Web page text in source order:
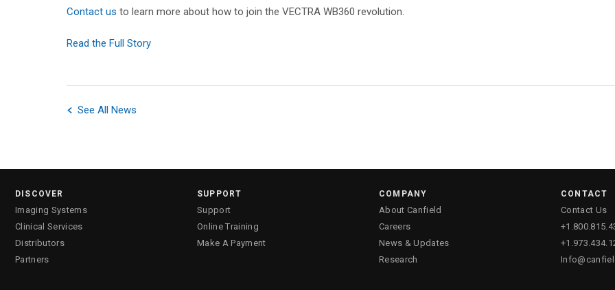
Contact us to learn more about how to join the VECTRA WB360 revolution.
Read the Full Story
See All News
DISCOVER
Imaging Systems
Clinical Services
Distributors
Partners
SUPPORT
Support
Online Training
Make A Payment
COMPANY
About Canfield
Careers
News & Updates
Research
CONTACT
Contact Us